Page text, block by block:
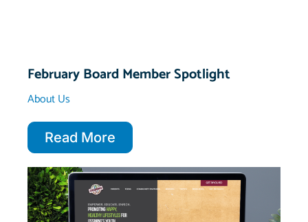
February Board Member Spotlight
About Us
Read More